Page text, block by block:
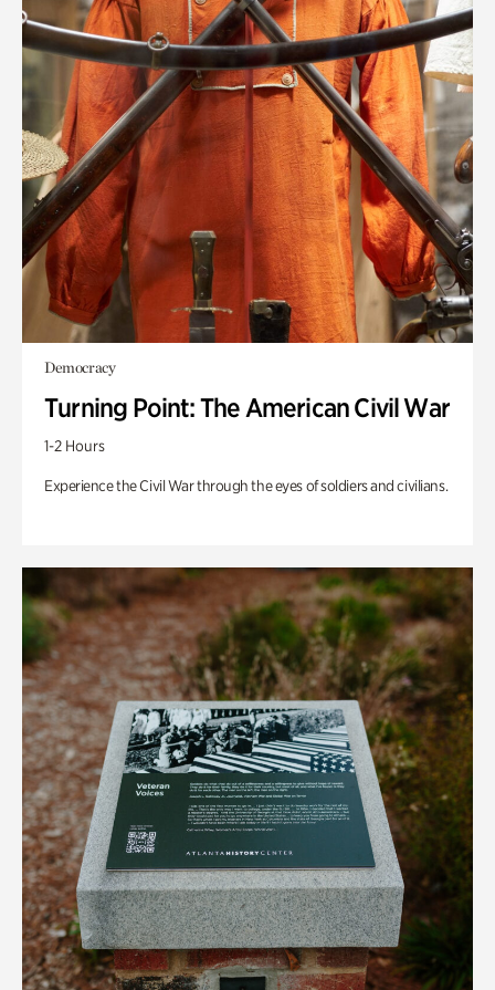
Democracy
Turning Point: The American Civil War
1-2 Hours
Experience the Civil War through the eyes of soldiers and civilians.